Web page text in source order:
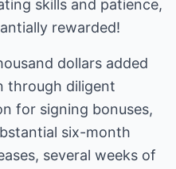
skills and patience,
rewarded!
dollars added
through diligent
for signing bonuses,
six-month
several weeks of